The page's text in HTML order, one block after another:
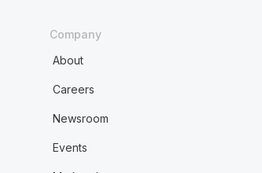
Company
About
Careers
Newsroom
Events